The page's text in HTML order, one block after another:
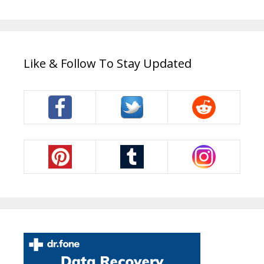
Like & Follow To Stay Updated